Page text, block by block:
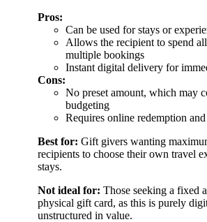
Pros:
Can be used for stays or
Allows the recipient to spend
multiple bookings
Instant digital delivery for
Cons:
No preset amount, which may
budgeting
Requires online redemption and
Best for: Gift givers wanting
recipients to choose their own travel
stays.
Not ideal for: Those seeking a fixed
physical gift card, as this is purely
unstructured in value.